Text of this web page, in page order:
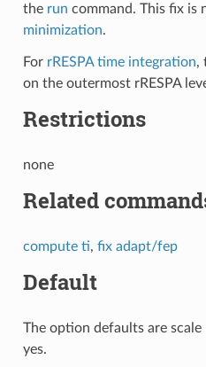
the run command. This fix is
minimization.
For rRESPA time integration,
on the outermost rRESPA
Restrictions
none
Related
compute ti, fix adapt/fep
Default
The option defaults are scale
yes.